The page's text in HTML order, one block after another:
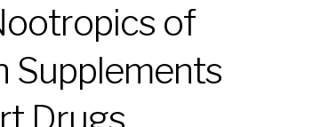
of
Supplements